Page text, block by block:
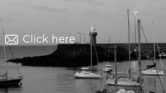
Click here